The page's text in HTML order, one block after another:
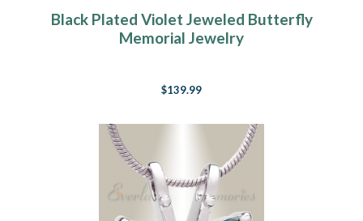
Black Plated Violet Jeweled Butterfly
Memorial Jewelry
$139.99